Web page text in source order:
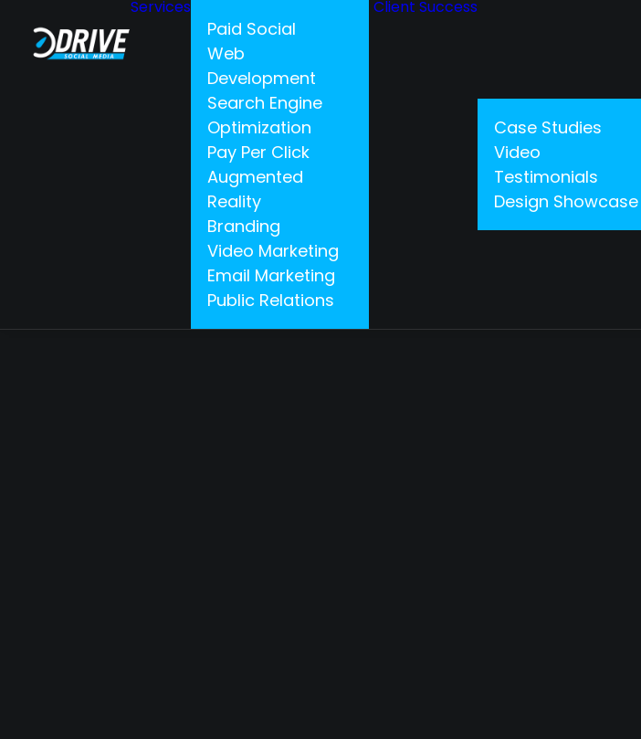
Services
Paid Social
Web
Development
Search Engine
Optimization
Pay Per Click
Augmented
Reality
Branding
Video Marketing
Email Marketing
Public Relations
Client Success
Case Studies
Video
Testimonials
Design Showcase